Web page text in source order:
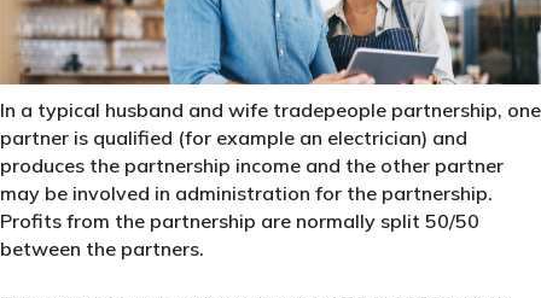
In a typical husband and wife tradepeople partnership, one
partner is qualified (for example an electrician) and
produces the partnership income and the other partner
may be involved in administration for the partnership.
Profits from the partnership are normally split 50/50
between the partners.